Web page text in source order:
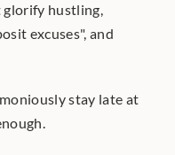
glorify hustling,
excuses", and
stay late at